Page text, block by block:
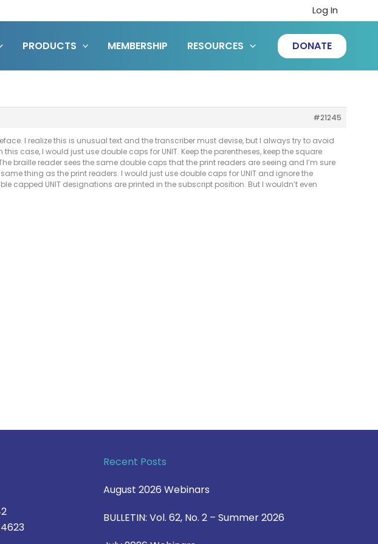
Log In
PRODUCTS MEMBERSHIP RESOURCES DONATE
#21245
I realize this is unusual text and the transcriber must devise, but I always try to avoid
case, I would just use double caps for UNIT. Keep the parentheses, keep the square
braille reader sees the same double caps that the print readers are seeing and I’m sure
thing as the print readers. I would just use double caps for UNIT and ignore the
capped UNIT designations are printed in the subscript position. But I wouldn’t even
Recent Posts
August 2026 Webinars
BULLETIN: Vol. 62, No. 2 – Summer 2026